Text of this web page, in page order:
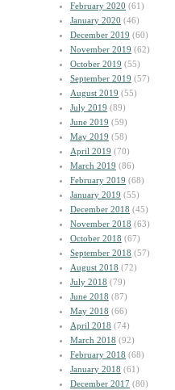
February 2020 (61)
January 2020 (46)
December 2019 (60)
November 2019 (62)
October 2019 (55)
September 2019 (57)
August 2019 (55)
July 2019 (89)
June 2019 (59)
May 2019 (58)
April 2019 (70)
March 2019 (86)
February 2019 (68)
January 2019 (55)
December 2018 (45)
November 2018 (63)
October 2018 (67)
September 2018 (57)
August 2018 (72)
July 2018 (79)
June 2018 (87)
May 2018 (66)
April 2018 (74)
March 2018 (92)
February 2018 (68)
January 2018 (61)
December 2017 (80)